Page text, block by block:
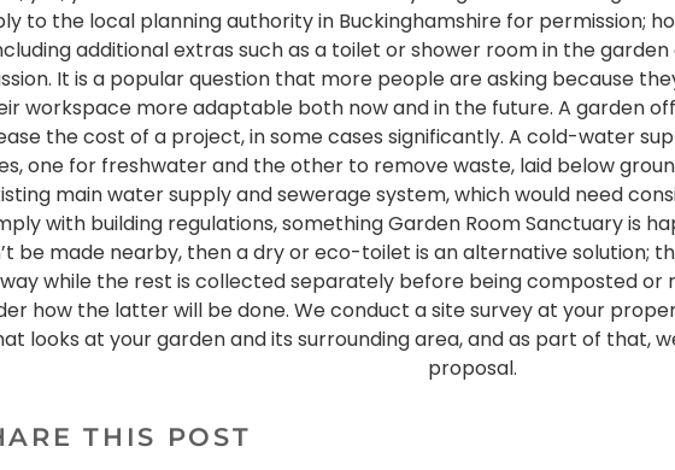
to the local planning authority in Buckinghamshire for permission;
additional extras such as a toilet or shower room in the
It is a popular question that more people are asking because
workspace more adaptable both now and in the future. A garden
the cost of a project, in some cases significantly. A cold-water
one for freshwater and the other to remove waste, laid below
main water supply and sewerage system, which would need
with building regulations, something Garden Room Sanctuary is
be made nearby, then a dry or eco-toilet is an alternative solution;
while the rest is collected separately before being composted or
how the latter will be done. We conduct a site survey at your
looks at your garden and its surrounding area, and as part of that,
proposal.
THIS POST